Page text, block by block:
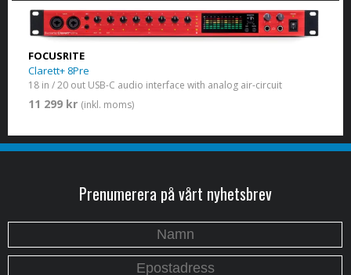
FOCUSRITE
Clarett+ 8Pre
18 in / 20 out USB-C audio interface with analog air-circuit
11 299 kr (inkl. moms)
Prenumerera på vårt nyhetsbrev